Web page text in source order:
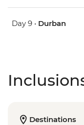
Day 9 • Durban
Destinations